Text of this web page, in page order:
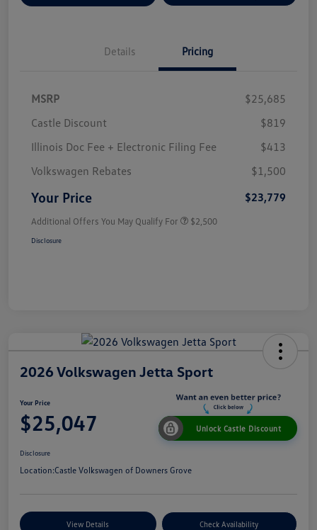
Details Pricing
MSRP
$25,685
Castle Discount
$819
Illinois Doc Fee + Electronic Filing Fee
$413
Volkswagen Rebates
$1,500
Your Price $23,779
Additional Offers You May Qualify For $2,500
Disclosure
2026 Volkswagen Jetta Sport
Your Price
$25,047 Unlock Castle Discount
Disclosure
Location:Castle Volkswagen of Downers Grove
View Details Check Availability